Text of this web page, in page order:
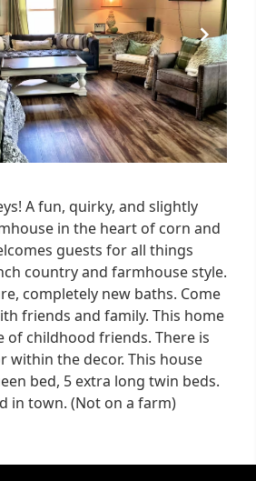
A fun, quirky, and slightly
in the heart of corn and
guests for all things
country and farmhouse style.
completely new baths. Come
friends and family. This home
of childhood friends. There is
within the decor. This house
bed, 5 extra long twin beds.
in town. (Not on a farm)